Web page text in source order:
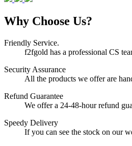
Why Choose Us?
Friendly Service.
f2fgold has a professional CS
Security Assurance
All the products we offer are
Refund Guarantee
We offer a 24-48-hour refund
Speedy Delivery
If you can see the stock on our